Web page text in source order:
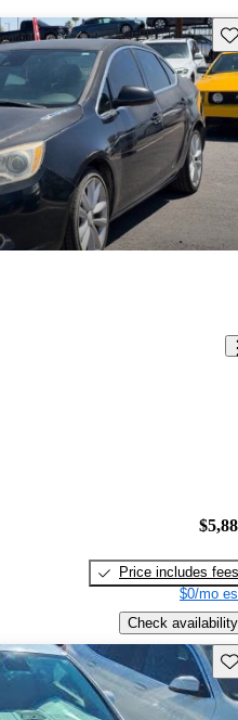
Price includes fees
$0/mo
Check availability